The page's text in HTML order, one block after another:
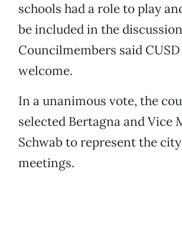
schools had a role to play
be included in the
Councilmembers said
welcome.
In a unanimous vote, the
selected Bertagna and Vice
Schwab to represent the
meetings.